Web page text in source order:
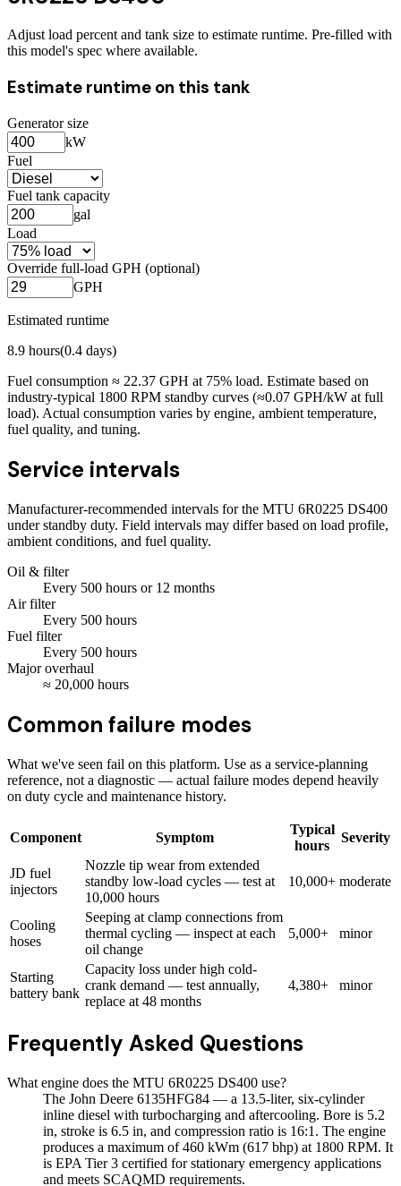
Adjust load percent and tank size to estimate runtime. Pre-filled with
this model's spec where available.
Estimate runtime on this tank
Generator size
kW
Fuel
Fuel tank capacity
gal
Load
Override full-load GPH (optional)
GPH
Estimated runtime
8.9 hours(0.4 days)
Fuel consumption ≈ 22.37 GPH at 75% load. Estimate based on
industry-typical 1800 RPM standby curves (≈0.07 GPH/kW at full
load). Actual consumption varies by engine, ambient temperature,
fuel quality, and tuning.
Service intervals
Manufacturer-recommended intervals for the MTU 6R0225 DS400
under standby duty. Field intervals may differ based on load profile,
ambient conditions, and fuel quality.
Oil & filter
Every 500 hours or 12 months
Air filter
Every 500 hours
Fuel filter
Every 500 hours
Major overhaul
≈ 20,000 hours
Common failure modes
What we've seen fail on this platform. Use as a service-planning
reference, not a diagnostic — actual failure modes depend heavily
on duty cycle and maintenance history.
Component Symptom
Typical
hours
Severity
JD fuel
injectors
Nozzle tip wear from extended
standby low-load cycles — test at
10,000 hours
10,000+ moderate
Cooling
hoses
Seeping at clamp connections from
thermal cycling — inspect at each
oil change
5,000+ minor
Starting
battery bank
Capacity loss under high cold-
crank demand — test annually,
replace at 48 months
4,380+ minor
Frequently Asked Questions
What engine does the MTU 6R0225 DS400 use?
The John Deere 6135HFG84 — a 13.5-liter, six-cylinder
inline diesel with turbocharging and aftercooling. Bore is 5.2
in, stroke is 6.5 in, and compression ratio is 16:1. The engine
produces a maximum of 460 kWm (617 bhp) at 1800 RPM. It
is EPA Tier 3 certified for stationary emergency applications
and meets SCAQMD requirements.